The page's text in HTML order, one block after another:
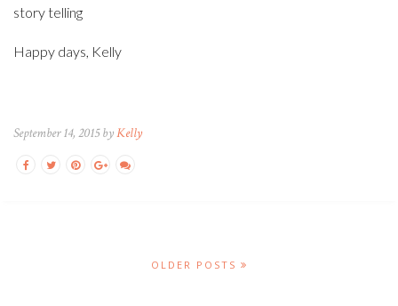
story telling
Happy days, Kelly
September 14, 2015 byKelly
OLDER POSTS